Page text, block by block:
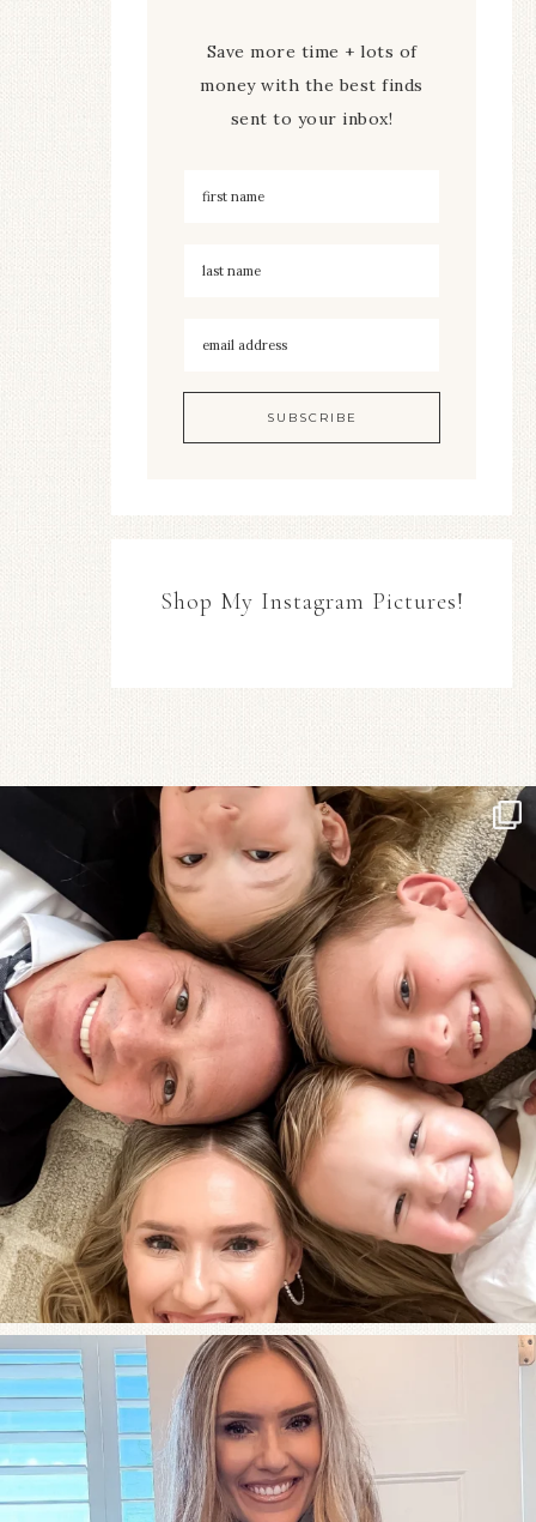
Save more time + lots of
money with the best finds
sent to your inbox!
Shop My Instagram Pictures!